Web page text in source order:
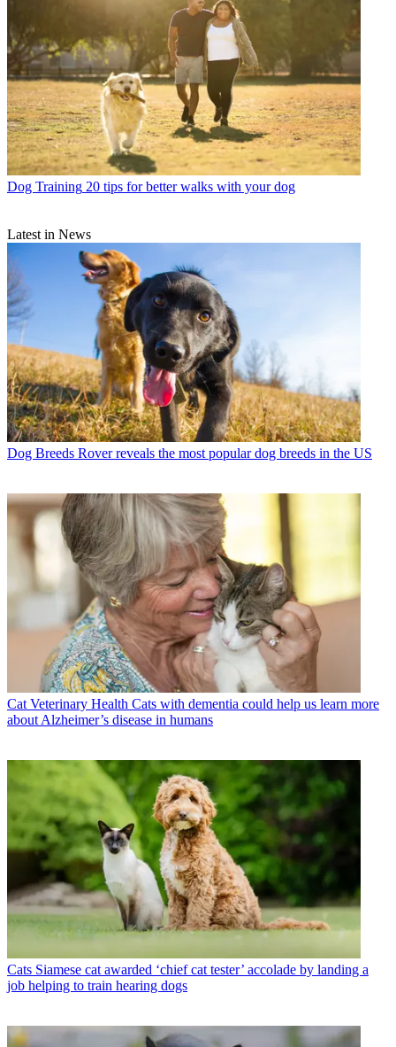
Dog Training 20 tips for better walks with your dog
Latest in News
Dog Breeds Rover reveals the most popular dog breeds in the US
Cat Veterinary Health Cats with dementia could help us learn more
about Alzheimer’s disease in humans
Cats Siamese cat awarded ‘chief cat tester’ accolade by landing a
job helping to train hearing dogs